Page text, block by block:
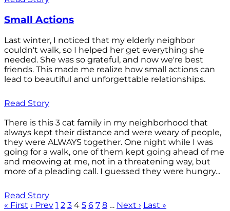
Small Actions
Last winter, I noticed that my elderly neighbor
couldn't walk, so I helped her get everything she
needed. She was so grateful, and now we're best
friends. This made me realize how small actions can
lead to beautiful and unforgettable relationships.
Read Story
There is this 3 cat family in my neighborhood that
always kept their distance and were weary of people,
they were ALWAYS together. One night while I was
going for a walk, one of them kept going ahead of me
and meowing at me, not in a threatening way, but
more of a pleading call. I guessed they were hungry...
Read Story
« First ‹ Prev 1 2 3 4 5 6 7 8 … Next › Last »